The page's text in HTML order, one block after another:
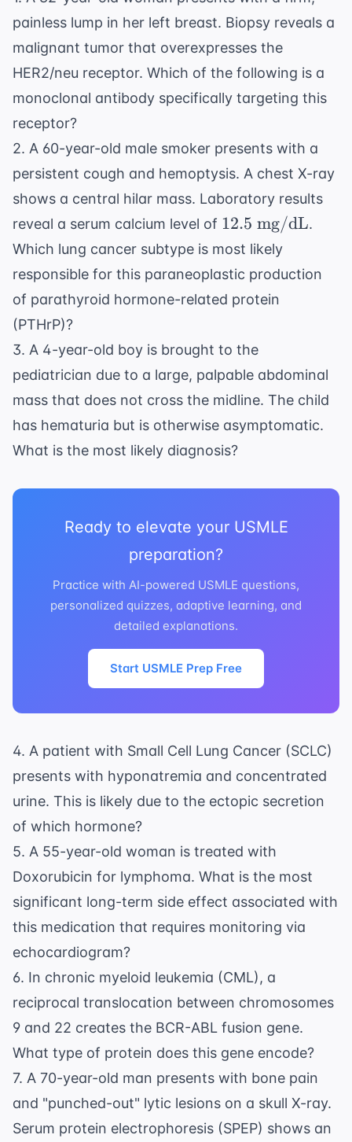
painless lump in her left breast. Biopsy reveals a
malignant tumor that overexpresses the
HER2/neu receptor. Which of the following is a
monoclonal antibody specifically targeting this
receptor?
2. A 60-year-old male smoker presents with a
persistent cough and hemoptysis. A chest X-ray
shows a central hilar mass. Laboratory results
reveal a serum calcium level of 12.5
\text{
mg/dL}
12.5 mg/dL.
Which lung cancer subtype is most likely
responsible for this paraneoplastic production
of parathyroid hormone-related protein
(PTHrP)?
3. A 4-year-old boy is brought to the
pediatrician due to a large, palpable abdominal
mass that does not cross the midline. The child
has hematuria but is otherwise asymptomatic.
What is the most likely diagnosis?
Ready to elevate your USMLE
preparation?
Practice with AI-powered USMLE questions,
personalized quizzes, adaptive learning, and
detailed explanations.
Start USMLE Prep Free
4. A patient with Small Cell Lung Cancer (SCLC)
presents with hyponatremia and concentrated
urine. This is likely due to the ectopic secretion
of which hormone?
5. A 55-year-old woman is treated with
Doxorubicin for lymphoma. What is the most
significant long-term side effect associated with
this medication that requires monitoring via
echocardiogram?
6. In chronic myeloid leukemia (CML), a
reciprocal translocation between chromosomes
9 and 22 creates the BCR-ABL fusion gene.
What type of protein does this gene encode?
7. A 70-year-old man presents with bone pain
and "punched-out" lytic lesions on a skull X-ray.
Serum protein electrophoresis (SPEP) shows an